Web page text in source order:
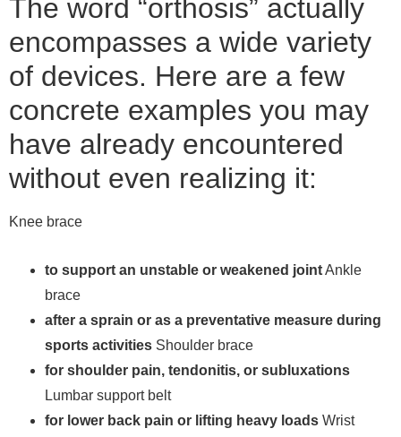
The word “orthosis” actually
encompasses a wide variety
of devices. Here are a few
concrete examples you may
have already encountered
without even realizing it:
Knee brace
to support an unstable or weakened jointAnkle
brace
after a sprain or as a preventative measure during
sports activities Shoulder brace
for shoulder pain, tendonitis, or subluxations
Lumbar support belt
for lower back pain or lifting heavy loads Wrist